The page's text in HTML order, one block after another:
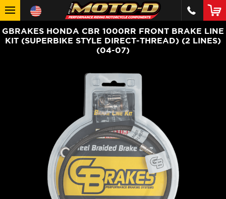
GBRAKES HONDA CBR 1000RR FRONT BRAKE LINE
KIT (SUPERBIKE STYLE DIRECT-THREAD) (2 LINES)
(04-07)